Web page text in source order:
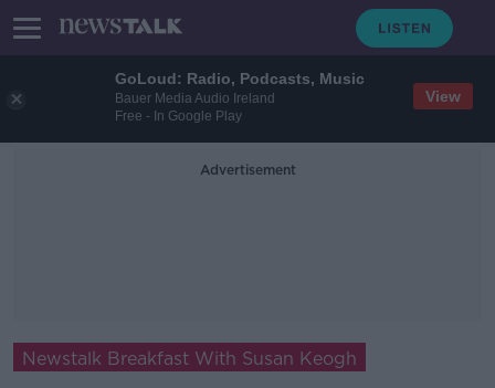
GoLoud: Radio, Podcasts, Music
Bauer Media Audio Ireland
Free - In Google Play
View
Advertisement
Newstalk Breakfast With Susan Keogh